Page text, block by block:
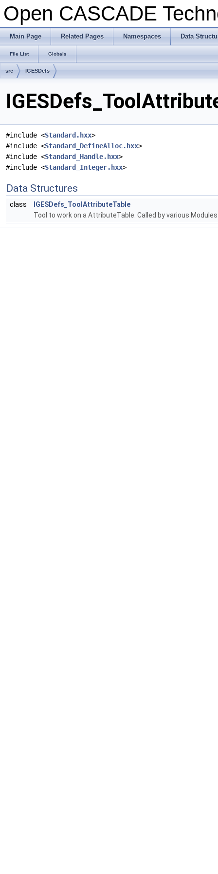
Open CASCADE
Main Page Related Pages Namespaces Data
File List Globals
src IGESDefs
#include <Standard.hxx>
#include <Standard_DefineAlloc.hxx>
#include <Standard_Handle.hxx>
#include <Standard_Integer.hxx>
Data Structures
class
IGESDefs_ToolAttributeTable
Tool to work on a AttributeTable. Called by various